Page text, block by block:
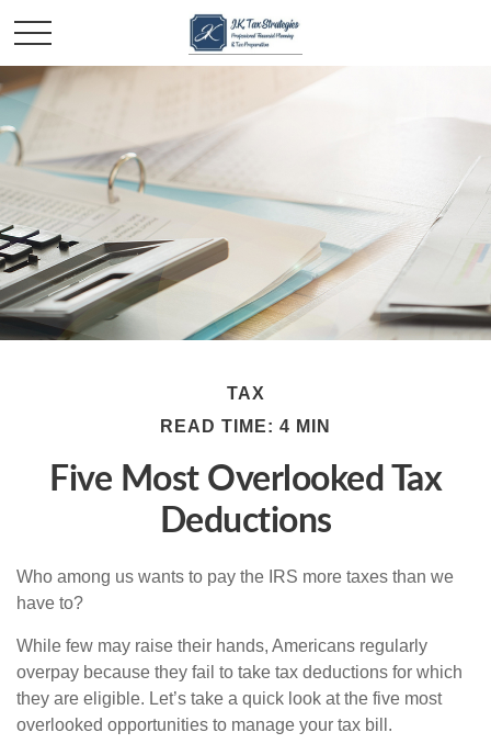
TAX
READ TIME: 4 MIN
Five Most Overlooked Tax
Deductions
Who among us wants to pay the IRS more taxes than we
have to?
While few may raise their hands, Americans regularly
overpay because they fail to take tax deductions for which
they are eligible. Let’s take a quick look at the five most
overlooked opportunities to manage your tax bill.